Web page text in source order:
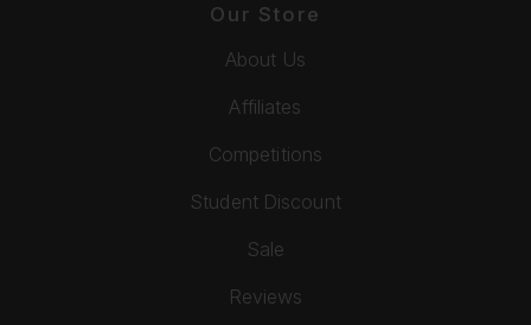
Our Store
About Us
Affiliates
Competitions
Student Discount
Sale
Reviews